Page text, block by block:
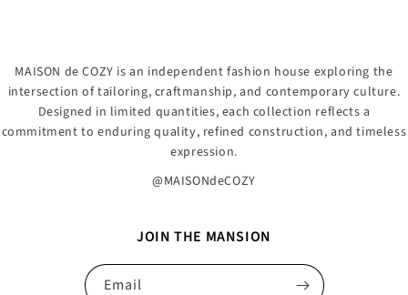
MAISON de COZY is an independent fashion house exploring the
intersection of tailoring, craftmanship, and contemporary culture.
Designed in limited quantities, each collection reflects a
commitment to enduring quality, refined construction, and timeless
expression.
@MAISONdeCOZY
JOIN THE MANSION
Email